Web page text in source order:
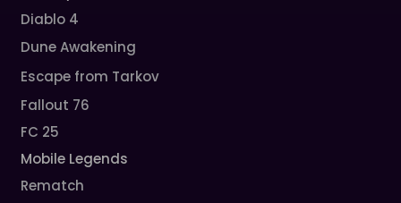
Diablo 4
Dune Awakening
Escape from Tarkov
Fallout 76
FC 25
Mobile Legends
Rematch